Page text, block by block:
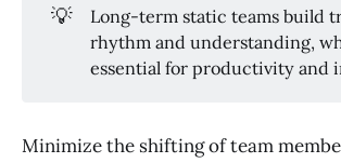
💡
Long-term static teams build
rhythm and understanding,
essential for productivity and
Minimize the shifting of team